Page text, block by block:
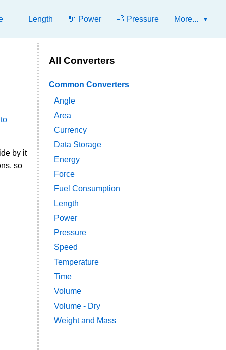
📏 Length 🔌 Power 💨 Pressure More...
by it
so
All Converters
Common Converters
Angle
Area
Currency
Data Storage
Energy
Force
Fuel Consumption
Length
Power
Pressure
Speed
Temperature
Time
Volume
Volume - Dry
Weight and Mass